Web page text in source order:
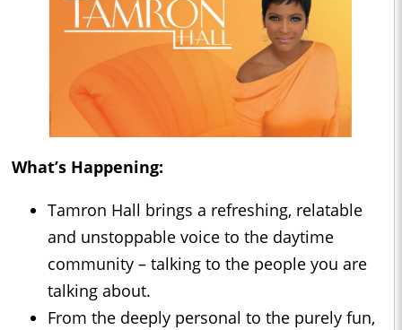
What’s Happening:
Tamron Hall brings a refreshing, relatable
and unstoppable voice to the daytime
community – talking to the people you are
talking about.
From the deeply personal to the purely fun,